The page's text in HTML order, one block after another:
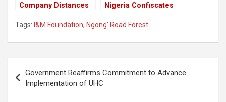
Company Distances
Employee Who
Loss
Nigeria Confiscates
Export.
Tags: I&M Foundation, Ngong' Road Forest
navigation
Government Reaffirms Commitment to Advance
Implementation of UHC